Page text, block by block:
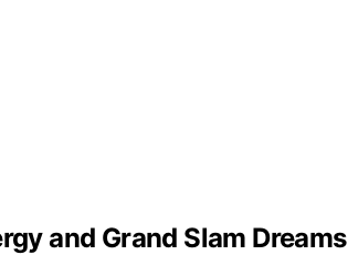
and Grand Slam Dreams